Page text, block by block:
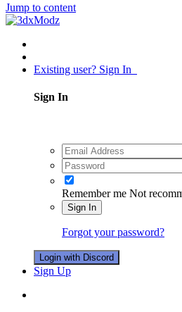
Jump to content
Existing user? Sign In
Sign In
Remember me Not
Sign In
Forgot your password?
Login with Discord
Sign Up